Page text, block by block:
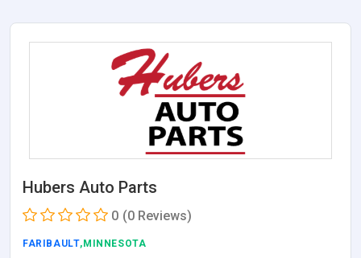
Hubers Auto Parts
0 (0 Reviews)
FARIBAULT,MINNESOTA